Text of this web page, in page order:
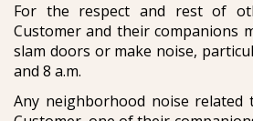
For the respect and rest of
Customer and their companions
slam doors or make noise,
and 8 a.m.
Any neighborhood noise